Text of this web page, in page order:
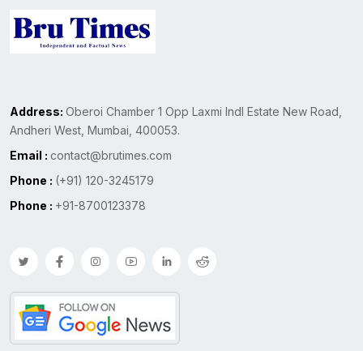
Address: Oberoi Chamber 1 Opp Laxmi Indl Estate New Road,
Andheri West, Mumbai, 400053.
Email : contact@brutimes.com
Phone : (+91) 120-3245179
Phone : +91-8700123378